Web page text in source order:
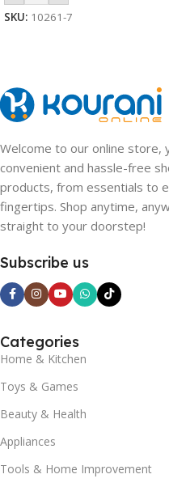
SKU: 10261-7
Welcome to our online
convenient and hassle-free
products, from essentials to
fingertips. Shop anytime,
straight to your doorstep!
Subscribe us
Categories
Home & Kitchen
Toys & Games
Beauty & Health
Appliances
Tools & Home Improvement